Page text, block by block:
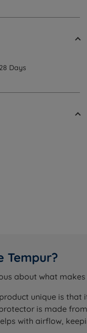
Days
Tempur?
about what
unique is that
is made
with airflow,